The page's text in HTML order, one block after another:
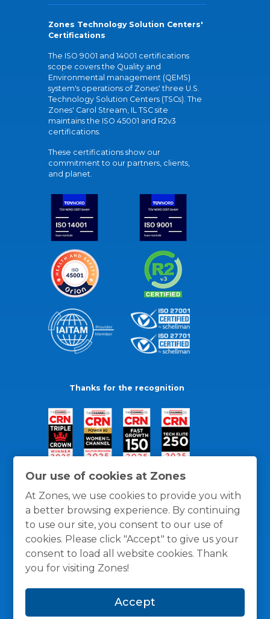
Our use of cookies at Zones
At Zones, we use cookies to provide you with
a better browsing experience. By continuing
to use our site, you consent to our use of
cookies. Please click "Accept" to give us your
consent to load all website cookies. Thank
you for visiting Zones!
Accept
Zones Technology Solution Centers'
Certifications
The ISO 9001 and 14001 certifications
scope covers the Quality and
Environmental management (QEMS)
system's operations of Zones' three U.S.
Technology Solution Centers (TSCs). The
Zones' Carol Stream, IL TSC site
maintains the ISO 45001 and R2v3
certifications.
These certifications show our
commitment to our partners, clients,
and planet.
Thanks for the recognition